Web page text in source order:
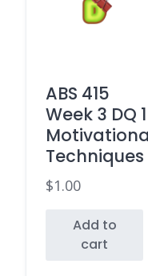
ABS 415
Week 3 DQ 1
Techniques
$1.00
Add to
cart